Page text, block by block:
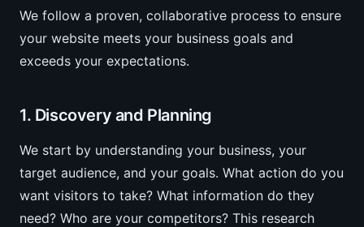
We follow a proven, collaborative process to ensure
your website meets your business goals and
exceeds your expectations.
1. Discovery and Planning
We start by understanding your business, your
target audience, and your goals. What action do you
want visitors to take? What information do they
need? Who are your competitors? This research